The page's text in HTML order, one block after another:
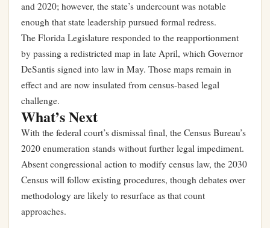
and 2020; however, the state’s undercount was notable
enough that state leadership pursued formal redress.
The Florida Legislature responded to the reapportionment
by passing a redistricted map in late April, which Governor
DeSantis signed into law in May. Those maps remain in
effect and are now insulated from census-based legal
challenge.
What’s Next
With the federal court’s dismissal final, the Census Bureau’s
2020 enumeration stands without further legal impediment.
Absent congressional action to modify census law, the 2030
Census will follow existing procedures, though debates over
methodology are likely to resurface as that count
approaches.